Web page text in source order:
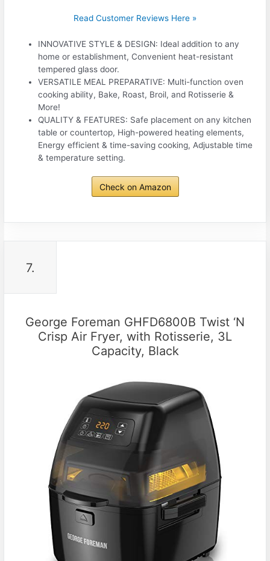
Read Customer Reviews Here »
INNOVATIVE STYLE & DESIGN: Ideal addition to any
home or establishment, Convenient heat-resistant
tempered glass door.
VERSATILE MEAL PREPARATIVE: Multi-function oven
cooking ability, Bake, Roast, Broil, and Rotisserie &
More!
QUALITY & FEATURES: Safe placement on any kitchen
table or countertop, High-powered heating elements,
Energy efficient & time-saving cooking, Adjustable time
& temperature setting.
Check on Amazon
7.
George Foreman GHFD6800B Twist ‘N
Crisp Air Fryer, with Rotisserie, 3L
Capacity, Black